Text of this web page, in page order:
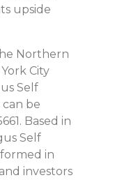
upside
Northern
City
Self
can be
Based in
Self
in
investors